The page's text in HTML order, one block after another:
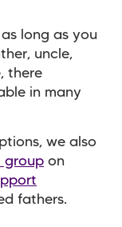
long as you
uncle,
there
in many
we also
group on
fathers.